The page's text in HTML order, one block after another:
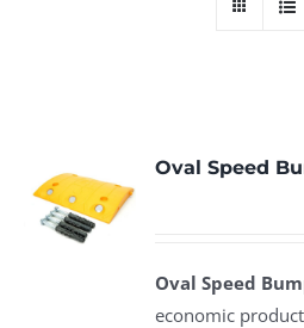
Oval Speed
Oval Speed
economic